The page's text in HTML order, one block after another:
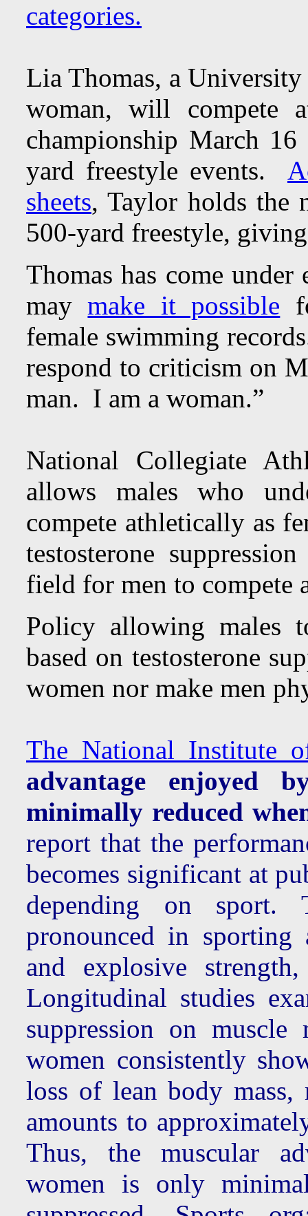
categories.
Lia Thomas, a
woman, will compete
championship March
yard freestyle events.
sheets, Taylor holds the
500-yard freestyle,
Thomas has come under
maymake it possible
female swimming
respond to criticism on
man. I am a woman.”
National Collegiate
allows males who
compete athletically as
testosterone
field for men to compete
Policy allowing males
based on testosterone
women nor make men
The National Institute
advantage enjoyed
minimally reduced
report that the
becomes significant at
depending on sport.
pronounced in sporting
and explosive
Longitudinal studies
suppression on muscle
women consistently
loss of lean body mass,
amounts to
Thus, the muscular
women is only